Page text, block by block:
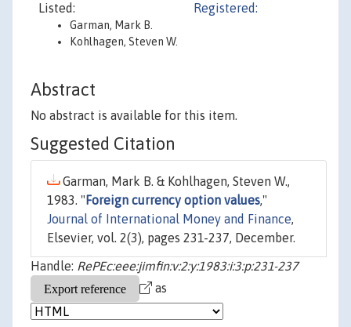
Listed:
Garman, Mark B.
Kohlhagen, Steven W.
Registered:
Abstract
No abstract is available for this item.
Suggested Citation
Garman, Mark B. & Kohlhagen, Steven W.,
1983. " Foreign currency option values,"
Journal of International Money and Finance,
Elsevier, vol. 2(3), pages 231-237, December.
Handle: RePEc:eee:jimfin:v:2:y:1983:i:3:p:231-237
as